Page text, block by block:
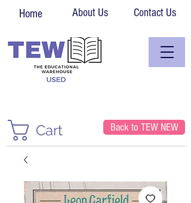
Home About Us Contact Us
Cart Back to TEW NEW